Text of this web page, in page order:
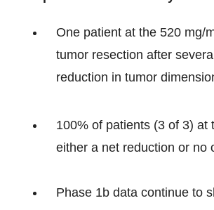
One patient at the 520 mg/
tumor resection after
reduction in tumor
100% of patients (3 of 3) at
either a net reduction or no
Phase 1b data continue to